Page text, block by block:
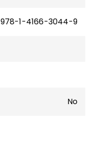
978-1-4166-3044-9
No